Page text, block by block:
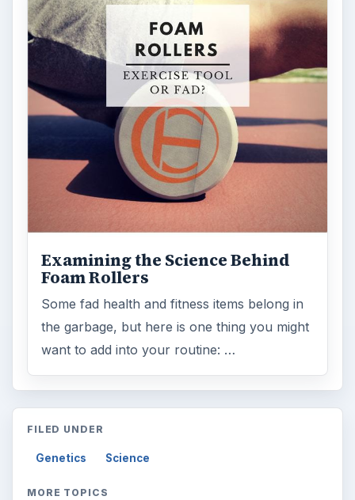
Examining the Science Behind
Foam Rollers
Some fad health and fitness items belong in
the garbage, but here is one thing you might
want to add into your routine: …
FILED UNDER
Genetics Science
MORE TOPICS